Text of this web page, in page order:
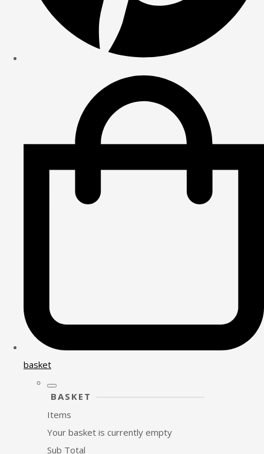
basket
BASKET
Items
Your basket is currently empty
Sub Total